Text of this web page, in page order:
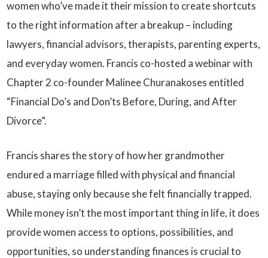
women who’ve made it their mission to create shortcuts
to the right information after a breakup – including
lawyers, financial advisors, therapists, parenting experts,
and everyday women. Francis co-hosted a webinar with
Chapter 2 co-founder Malinee Churanakoses entitled
“Financial Do’s and Don’ts Before, During, and After
Divorce”.
Francis shares the story of how her grandmother
endured a marriage filled with physical and financial
abuse, staying only because she felt financially trapped.
While money isn’t the most important thing in life, it does
provide women access to options, possibilities, and
opportunities, so understanding finances is crucial to